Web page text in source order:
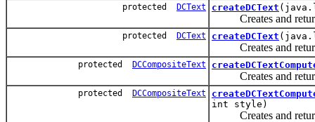
protected DCText createDCText
Creates and
protected DCText createDCText
Creates and
protected DCCompositeText
Creates and
protected DCCompositeText
int style)
Creates and